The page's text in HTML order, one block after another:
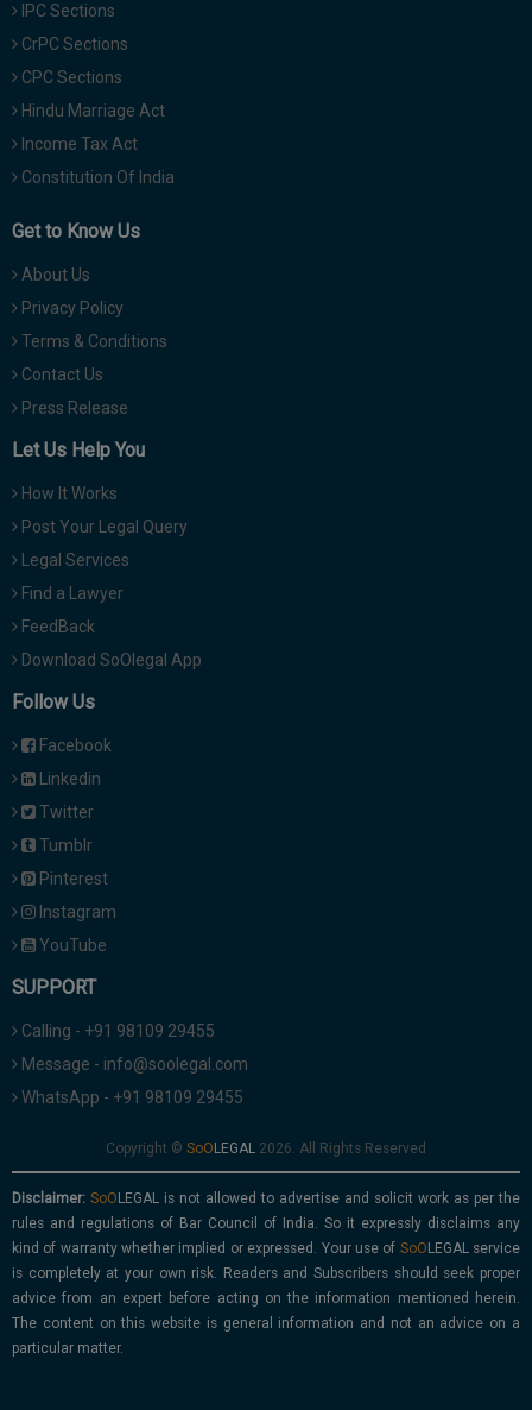
IPC Sections
CrPC Sections
CPC Sections
Hindu Marriage Act
Income Tax Act
Constitution Of India
Get to Know Us
About Us
Privacy Policy
Terms & Conditions
Contact Us
Press Release
Let Us Help You
How It Works
Post Your Legal Query
Legal Services
Find a Lawyer
FeedBack
Download SoOlegal App
Follow Us
Facebook
Linkedin
Twitter
Tumblr
Pinterest
Instagram
YouTube
SUPPORT
Calling - +91 98109 29455
Message - info@soolegal.com
WhatsApp - +91 98109 29455
Copyright © 2026. All Rights Reserved
Disclaimer:
is not allowed to advertise and solicit work as per the
rules and regulations of Bar Council of India. So it expressly disclaims any
kind of warranty whether implied or expressed. Your use of
service
is completely at your own risk. Readers and Subscribers should seek proper
advice from an expert before acting on the information mentioned herein.
The content on this website is general information and not an advice on a
particular matter.